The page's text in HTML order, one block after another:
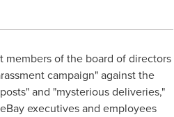
members of the board of directors
campaign" against the
and "mysterious deliveries,"
executives and employees